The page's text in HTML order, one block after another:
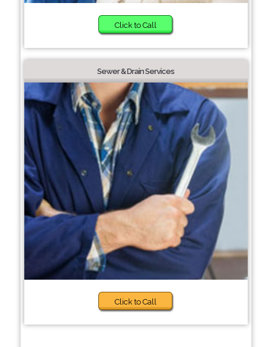
Click to Call
Sewer & Drain Services
Click to Call